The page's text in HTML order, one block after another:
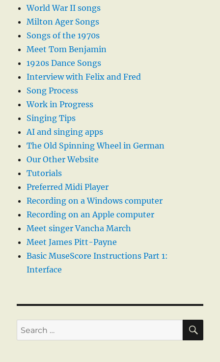
World War II songs
Milton Ager Songs
Songs of the 1970s
Meet Tom Benjamin
1920s Dance Songs
Interview with Felix and Fred
Song Process
Work in Progress
Singing Tips
AI and singing apps
The Old Spinning Wheel in German
Our Other Website
Tutorials
Preferred Midi Player
Recording on a Windows computer
Recording on an Apple computer
Meet singer Vancha March
Meet James Pitt-Payne
Basic MuseScore Instructions Part 1:
Interface
Search
for: